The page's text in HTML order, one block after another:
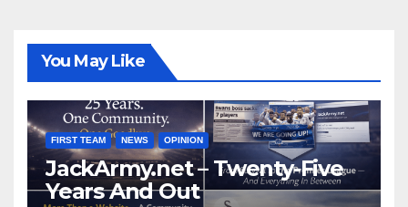
You May Like
FIRST TEAM NEWS OPINION
JackArmy.net – Twenty-Five
Years And Out